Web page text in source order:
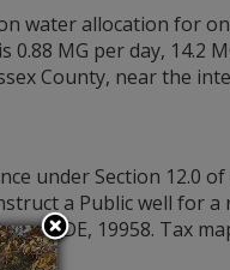
water allocation for
MG per day, 14.2
County, near the
under Section 12.0
a Public well for a
DE, 19958. Tax